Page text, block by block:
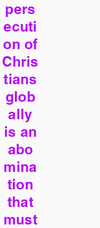
pers
ecuti
on of
Chris
tians
glob
ally
is an
abo
mina
tion
that
must